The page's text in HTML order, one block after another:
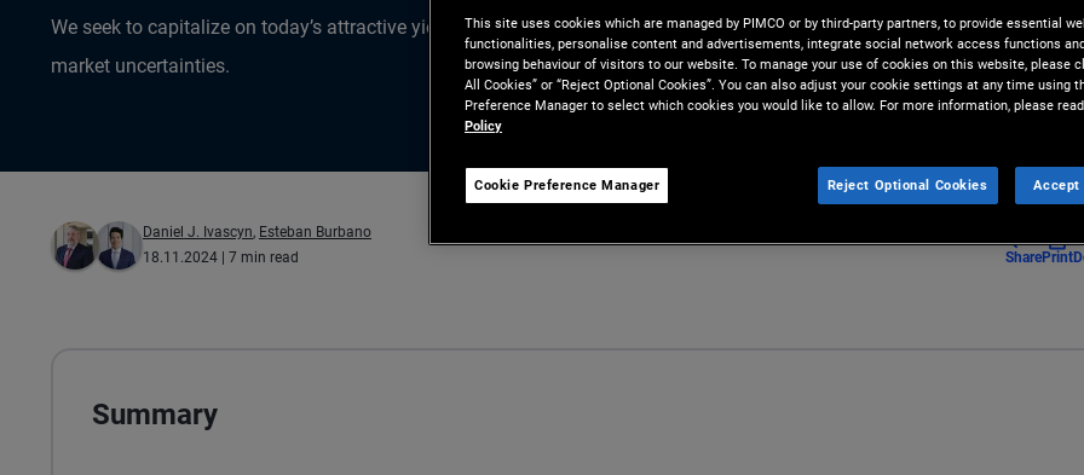
We seek to capitalize on today’s attractive yields while staying mindful of economic and
market uncertainties.
Daniel J. Ivascyn, Esteban Burbano
18.11.2024 | 7 min read SharePrint
Summary
This site uses cookies which are managed by PIMCO or by third-party partners, to provide essential
functionalities, personalise content and advertisements, integrate social network access functions
browsing behaviour of visitors to our website. To manage your use of cookies on this website, please
All Cookies” or “Reject Optional Cookies”. You can also adjust your cookie settings at any time using
Preference Manager to select which cookies you would like to allow. For more information, please
Policy
Cookie Preference Manager Reject Optional Cookies Accept